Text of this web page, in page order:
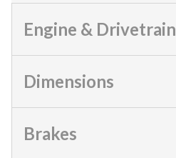
Engine & Drivetrain
Dimensions
Brakes